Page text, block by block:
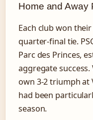
Home and Away
Each club won
quarter-final tie.
Parc des Princes,
aggregate
own 3-2 triumph at
had been
season.